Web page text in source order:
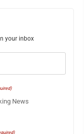
your inbox
News